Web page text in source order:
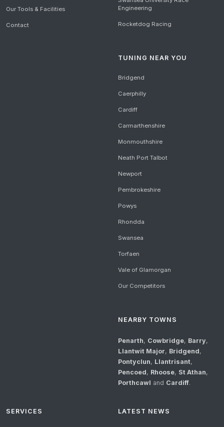
Our Tools & Facilities
Contact
Engineering
Rocketdog Racing
TUNING NEAR YOU
Bridgend
Caerphilly
Cardiff
Carmarthenshire
Monmouthshire
Neath Port Talbot
Newport
Pembrokeshire
Powys
Rhondda
Swansea
Torfaen
Vale of Glamorgan
Our Competitors
NEARBY TOWNS
Penarth, Cowbridge, Barry,
Llantwit Major, Bridgend,
Pontyclun, Llantrisant,
Pencoed, Rhoose, St Athan,
Porthcawl and Cardiff.
SERVICES LATEST NEWS